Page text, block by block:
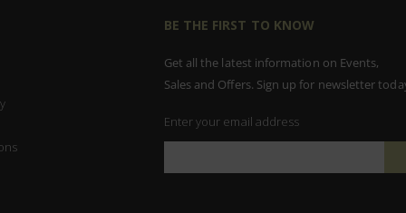
BE THE FIRST TO KNOW
Get all the latest information on Events,
Sales and Offers. Sign up for newsletter
Enter your email address